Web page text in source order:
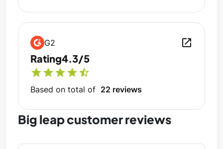
G2 open_in_new
Rating4.3/5
starstarstarstarstar_half
Based on total of 22 reviews
Big leap customer reviews